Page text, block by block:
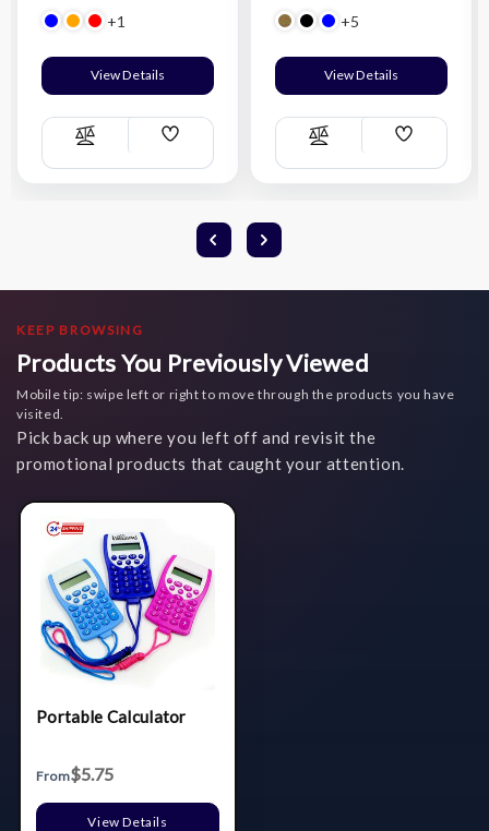
+1
View Details
Compare
Add
List
+5
View Details
Compare
Add
List
KEEP BROWSING
Products You Previously Viewed
Mobile tip: swipe left or right to move through the products you have
visited.
Pick back up where you left off and revisit the
promotional products that caught your attention.
Portable Calculator
From$5.75
View Details